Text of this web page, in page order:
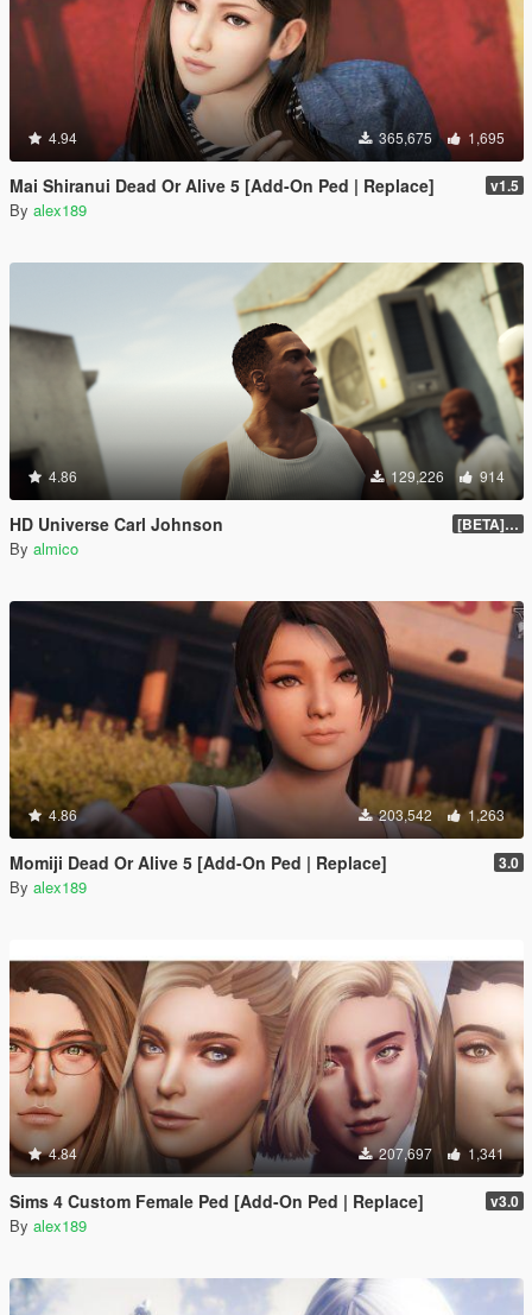
4.94 365,675 1,695
Mai Shiranui Dead Or Alive 5 [Add-On Ped | Replace] v1.5
By alex189
4.86 129,226 914
HD Universe Carl Johnson [BETA] 3.3
By almico
4.86 203,542 1,263
Momiji Dead Or Alive 5 [Add-On Ped | Replace] 3.0
By alex189
4.84 207,697 1,341
Sims 4 Custom Female Ped [Add-On Ped | Replace] v3.0
By alex189